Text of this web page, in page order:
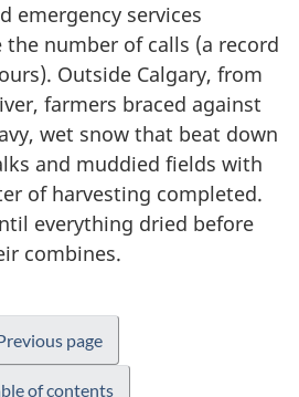
emergency services
number of calls (a record
Outside Calgary, from
farmers braced against
wet snow that beat down
and muddied fields with
of harvesting completed.
everything dried before
combines.
page
of contents